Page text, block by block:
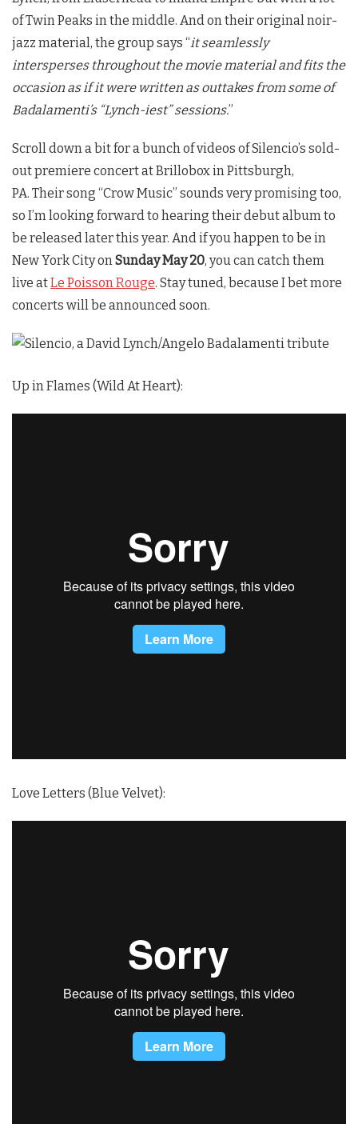
ofTwin Peaks in the middle. And on their original noir-
jazz material, the group says “it seamlessly
intersperses throughout the movie material and fits the
occasion as if it were written as outtakes from some of
Badalamenti’s “Lynch-iest” sessions.”
Scroll down a bit for a bunch of videos of Silencio’s sold-
out premiere concert at Brillobox in Pittsburgh,
PA. Their song “Crow Music” sounds very promising too,
so I’m looking forward to hearing their debut album to
be released later this year. And if you happen to be in
New York City onSunday May 20, you can catch them
live atLe Poisson Rouge. Stay tuned, because I bet more
concerts will be announced soon.
Up in Flames (Wild At Heart):
Love Letters (Blue Velvet):